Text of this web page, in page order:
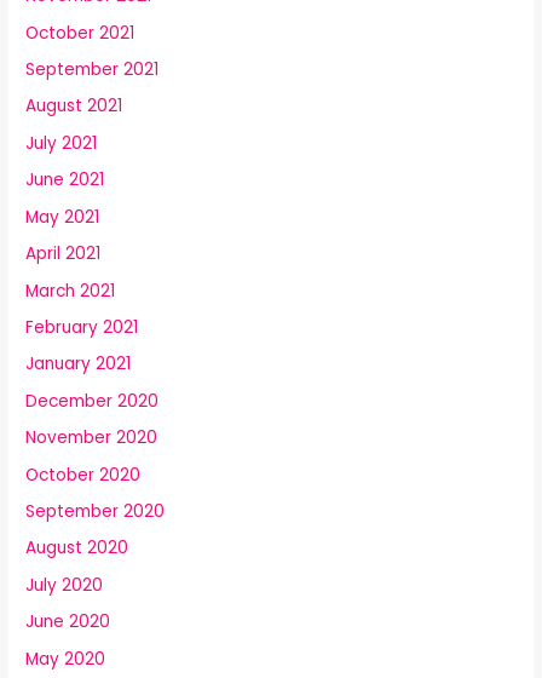
October 2021
September 2021
August 2021
July 2021
June 2021
May 2021
April 2021
March 2021
February 2021
January 2021
December 2020
November 2020
October 2020
September 2020
August 2020
July 2020
June 2020
May 2020